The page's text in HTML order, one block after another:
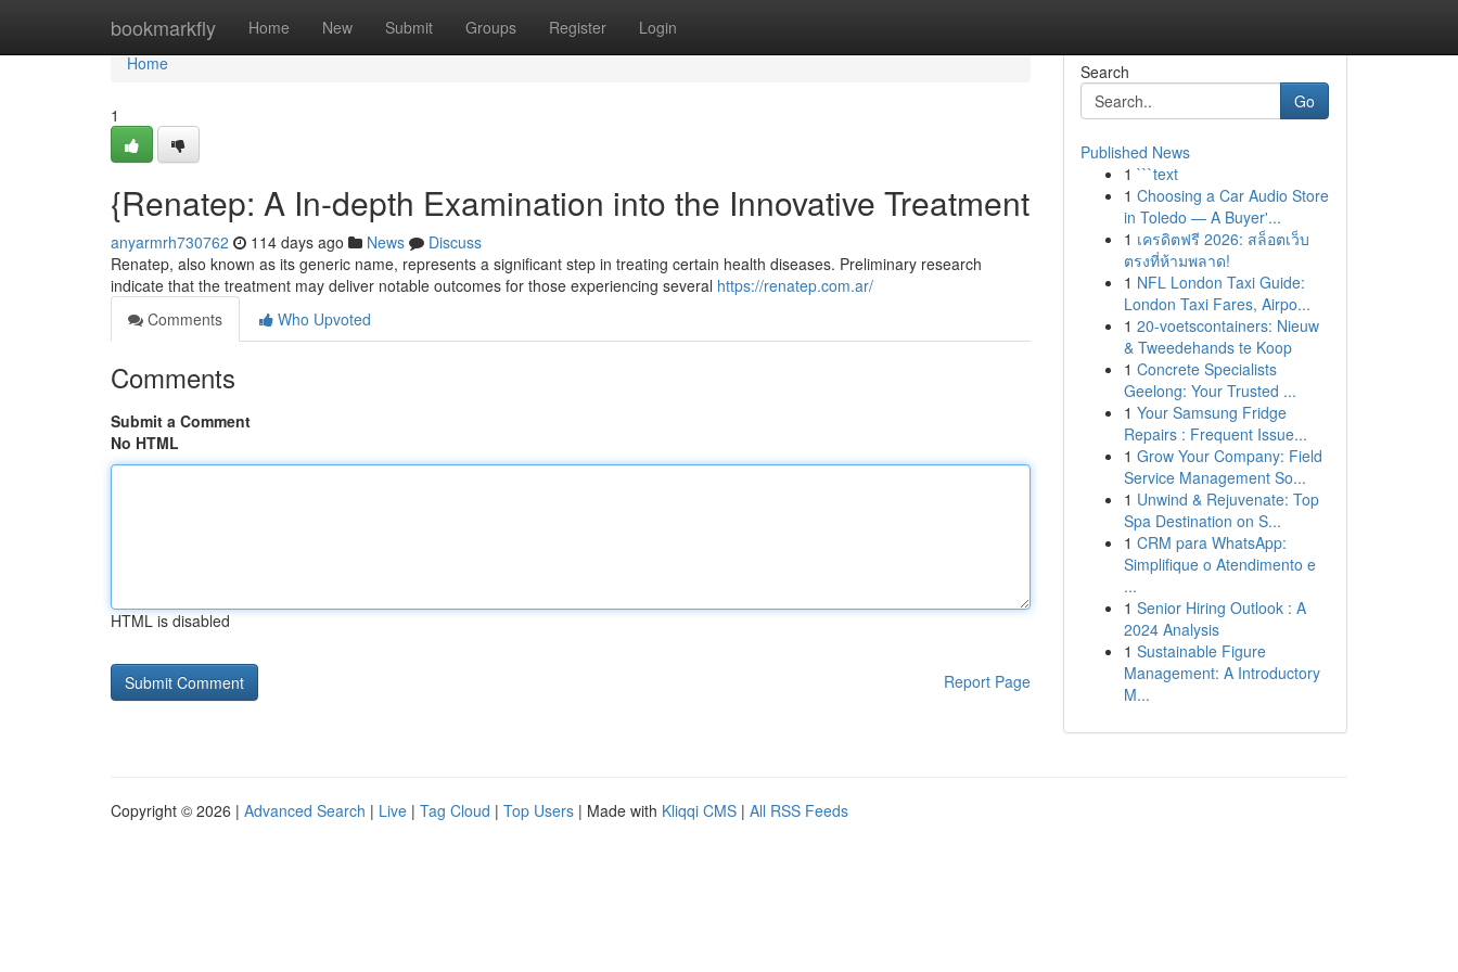
bookmarkfly Home New Submit Groups Register Login
Home
Home
1
{Renatep: A In-depth Examination into the Innovative Treatment
anyarmrh730762 114 days ago News
Discuss
Renatep, also known as its generic name, represents a significant step in treating certain health diseases. Preliminary research
indicate that the treatment may deliver notable outcomes for those experiencing several https://renatep.com.ar/
Comments
Who Upvoted
Comments
Submit a Comment
No HTML
HTML is disabled
Report Page
Search
Go
Published News
1 ```text
1 Choosing a Car Audio Store
in Toledo — A Buyer'...
1 เครดิตฟรี 2026: สล็อตเว็บ
ตรงที่ห้ามพลาด!
1 NFL London Taxi Guide:
London Taxi Fares, Airpo...
1 20-voetscontainers: Nieuw
& Tweedehands te Koop
1 Concrete Specialists
Geelong: Your Trusted ...
1 Your Samsung Fridge
Repairs : Frequent Issue...
1 Grow Your Company: Field
Service Management So...
1 Unwind & Rejuvenate: Top
Spa Destination on S...
1 CRM para WhatsApp:
Simplifique o Atendimento e
...
1 Senior Hiring Outlook : A
2024 Analysis
1 Sustainable Figure
Management: A Introductory
M...
Copyright © 2026 | Advanced Search | Live | Tag Cloud | Top Users | Made with Kliqqi CMS | All RSS Feeds